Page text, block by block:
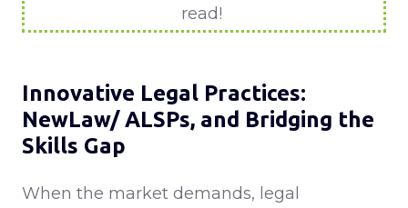
read!
Innovative Legal Practices:
NewLaw/ ALSPs, and Bridging the
Skills Gap
When the market demands, legal